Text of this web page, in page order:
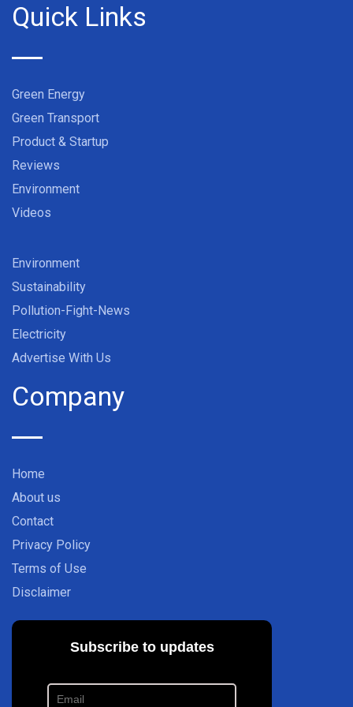
Quick Links
Green Energy
Green Transport
Product & Startup
Reviews
Environment
Videos
Environment
Sustainability
Pollution-Fight-News
Electricity
Advertise With Us
Company
Home
About us
Contact
Privacy Policy
Terms of Use
Disclaimer